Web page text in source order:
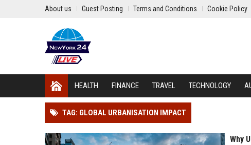
About us Guest Posting Terms and Conditions Cookie Policy
HEALTH FINANCE TRAVEL TECHNOLOGY
TAG: GLOBAL URBANISATION IMPACT
Why